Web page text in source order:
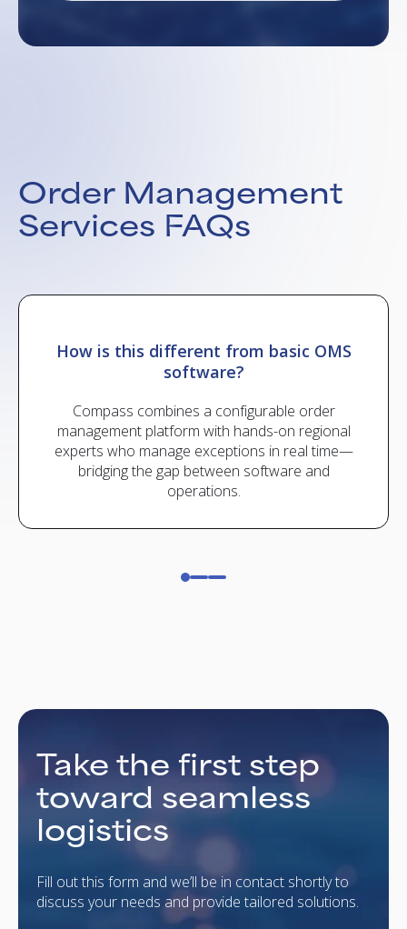
Order Management
Services FAQs
How is this different from basic OMS
software?
Compass combines a configurable order
management platform with hands-on regional
experts who manage exceptions in real time—
bridging the gap between software and
operations.
Take the first step
toward seamless
logistics
Fill out this form and we’ll be in contact shortly to
discuss your needs and provide tailored solutions.